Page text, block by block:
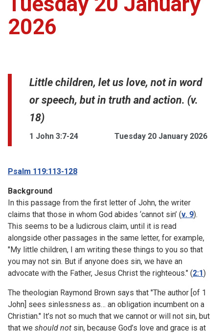
2026
Little children, let us love, not in word
or speech, but in truth and action. (v.
18)
1 John 3:7-24 Tuesday 20 January 2026
Psalm 119:113-128
Background
In this passage from the first letter of John, the writer
claims that those in whom God abides ‘cannot sin’ (v. 9).
This seems to be a ludicrous claim, until it is read
alongside other passages in the same letter, for example,
"My little children, I am writing these things to you so that
you may not sin. But if anyone does sin, we have an
advocate with the Father, Jesus Christ the righteous." (2:1)
The theologian Raymond Brown says that "The author [of 1
John] sees sinlessness as… an obligation incumbent on a
Christian." It’s not so much that we cannot or will not sin, but
that we should not sin, because God’s love and grace is at